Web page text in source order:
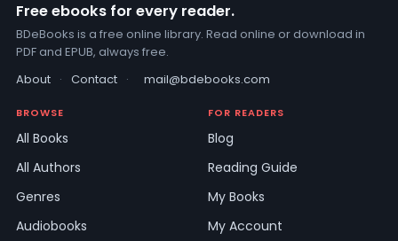
Free ebooks for every reader.
BDeBooks is a free online library. Read online or download in
PDF and EPUB, always free.
About · Contact · mail@bdebooks.com
BROWSE
All Books
All Authors
Genres
Audiobooks
FOR READERS
Blog
Reading Guide
My Books
My Account